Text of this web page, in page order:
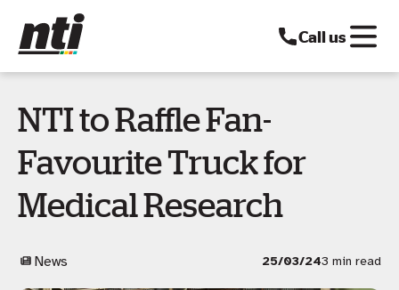
Call us
NTI to Raffle Fan-
Favourite Truck for
Medical Research
News 25/03/243 min read